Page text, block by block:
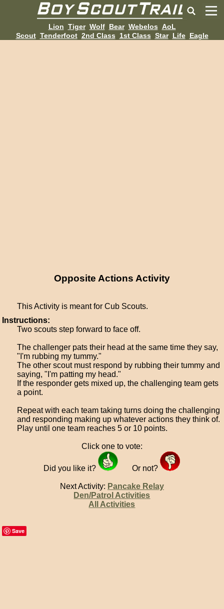
Lion Tiger Wolf Bear Webelos AoL
Scout Tenderfoot 2nd Class 1st Class Star Life Eagle
Opposite Actions Activity
This Activity is meant for Cub Scouts.
Instructions:
Two scouts step forward to face off.
The challenger pats their head at the same time they say,
"I'm rubbing my tummy."
The other scout must respond by rubbing their tummy and
saying, "I'm patting my head."
If the responder gets mixed up, the challenging team gets
a point.
Repeat with each team taking turns doing the challenging
and responding making up whatever actions they think of.
Play until one team reaches 5 or 10 points.
Click one to vote:
Did you like it? Or not?
Next Activity: Pancake Relay
Den/Patrol Activities
All Activities
Save